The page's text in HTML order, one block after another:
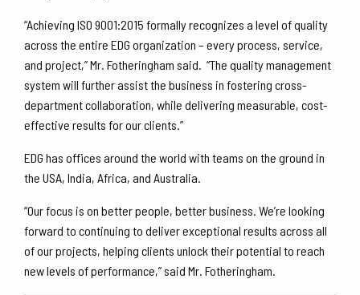
“Achieving ISO 9001:2015 formally recognizes a level of quality
across the entire EDG organization – every process, service,
and project,” Mr. Fotheringham said. “The quality management
system will further assist the business in fostering cross-
department collaboration, while delivering measurable, cost-
effective results for our clients.”
EDG has offices around the world with teams on the ground in
the USA, India, Africa, and Australia.
“Our focus is on better people, better business. We’re looking
forward to continuing to deliver exceptional results across all
of our projects, helping clients unlock their potential to reach
new levels of performance,” said Mr. Fotheringham.